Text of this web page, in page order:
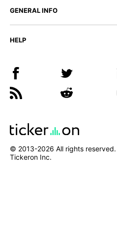
GENERAL INFO
HELP
© 2013-2026 All rights reserved.
Tickeron Inc.